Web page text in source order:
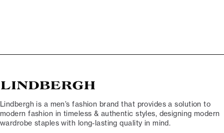
Lindbergh is a men’s fashion brand that provides a solution to
modern fashion in timeless & authentic styles, designing modern
wardrobe staples with long-lasting quality in mind.